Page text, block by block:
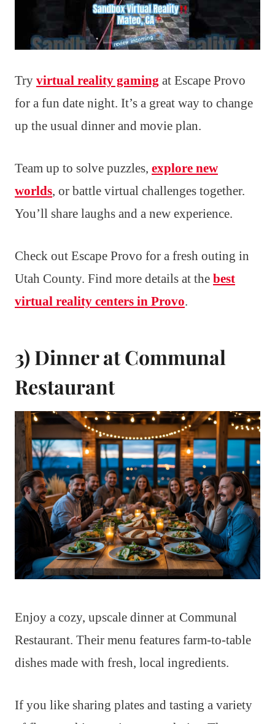
Try virtual reality gaming at Escape Provo
for a fun date night. It’s a great way to change
up the usual dinner and movie plan.
Team up to solve puzzles, explore new
worlds, or battle virtual challenges together.
You’ll share laughs and a new experience.
Check out Escape Provo for a fresh outing in
Utah County. Find more details at the best
virtual reality centers in Provo.
3) Dinner at Communal
Restaurant
Enjoy a cozy, upscale dinner at Communal
Restaurant. Their menu features farm-to-table
dishes made with fresh, local ingredients.
If you like sharing plates and tasting a variety